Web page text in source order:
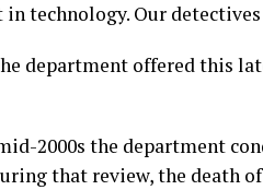
in technology. Our
department offered this
2000s the department
that review, the death